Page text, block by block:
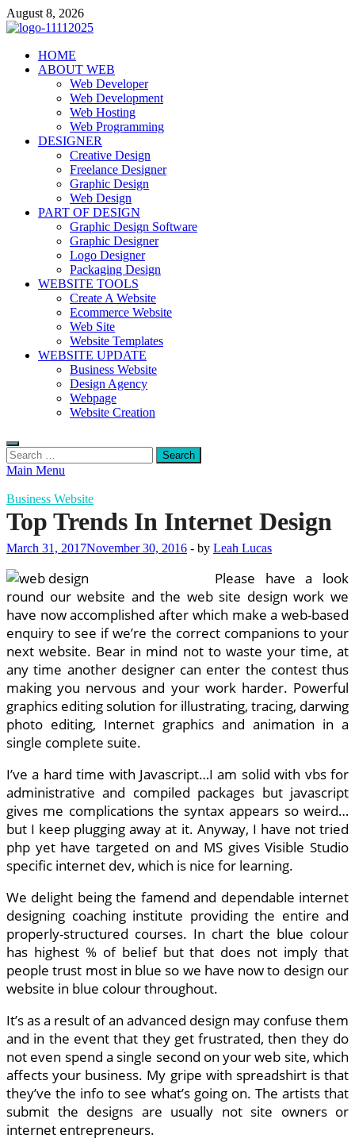
Skip
to
August 8, 2026
talacia.com
Website Builder
HOME
ABOUT WEB
Web Developer
Web Development
Web Hosting
Web Programming
DESIGNER
Creative Design
Freelance Designer
Graphic Design
Web Design
PART OF DESIGN
Graphic Design Software
Graphic Designer
Logo Designer
Packaging Design
WEBSITE TOOLS
Create A Website
Ecommerce Website
Web Site
Website Templates
WEBSITE UPDATE
Business Website
Design Agency
Webpage
Website Creation
Search
for:
Main Menu
Business Website
Top Trends In Internet Design
March 31, 2017November 30, 2016 - by Leah Lucas
Please have a look
round our website and the web site design work we
have now accomplished after which make a web-based
enquiry to see if we’re the correct companions to your
next website. Bear in mind not to waste your time, at
any time another designer can enter the contest thus
making you nervous and your work harder. Powerful
graphics editing solution for illustrating, tracing, darwing
photo editing, Internet graphics and animation in a
single complete suite.
I’ve a hard time with Javascript…I am solid with vbs for
administrative and compiled packages but javascript
gives me complications the syntax appears so weird…
but I keep plugging away at it. Anyway, I have not tried
php yet have targeted on and MS gives Visible Studio
specific internet dev, which is nice for learning.
We delight being the famend and dependable internet
designing coaching institute providing the entire and
properly-structured courses. In chart the blue colour
has highest % of belief but that does not imply that
people trust most in blue so we have now to design our
website in blue colour throughout.
It’s as a result of an advanced design may confuse them
and in the event that they get frustrated, then they do
not even spend a single second on your web site, which
affects your business. My gripe with spreadshirt is that
they’ve the info to see what’s going on. The artists that
submit the designs are usually not site owners or
internet entrepreneurs.